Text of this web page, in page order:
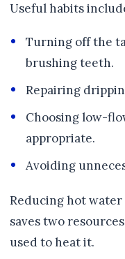
Useful habits
Turning off the
brushing teeth.
Repairing
Choosing low-
appropriate.
Avoiding
Reducing hot
saves two
used to heat it.